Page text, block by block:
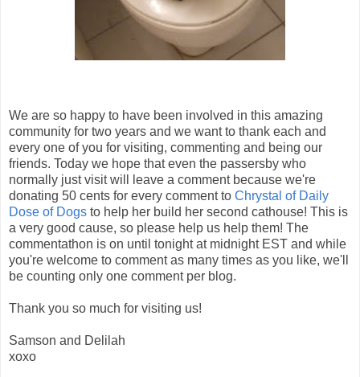
We are so happy to have been involved in this amazing
community for two years and we want to thank each and
every one of you for visiting, commenting and being our
friends. Today we hope that even the passersby who
normally just visit will leave a comment because we're
donating 50 cents for every comment to Chrystal of Daily
Dose of Dogs to help her build her second cathouse! This is
a very good cause, so please help us help them! The
commentathon is on until tonight at midnight EST and while
you're welcome to comment as many times as you like, we'll
be counting only one comment per blog.
Thank you so much for visiting us!
Samson and Delilah
xoxo